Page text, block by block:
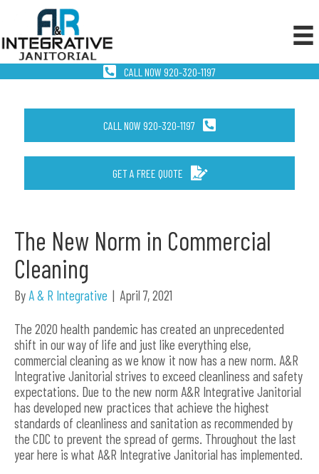
CALL NOW 920-320-1197
CALL NOW 920-320-1197
GET A FREE QUOTE
The New Norm in Commercial
Cleaning
By A & R Integrative | April 7, 2021
The 2020 health pandemic has created an unprecedented
shift in our way of life and just like everything else,
commercial cleaning as we know it now has a new norm. A&R
Integrative Janitorial strives to exceed cleanliness and safety
expectations. Due to the new norm A&R Integrative Janitorial
has developed new practices that achieve the highest
standards of cleanliness and sanitation as recommended by
the CDC to prevent the spread of germs. Throughout the last
year here is what A&R Integrative Janitorial has implemented.